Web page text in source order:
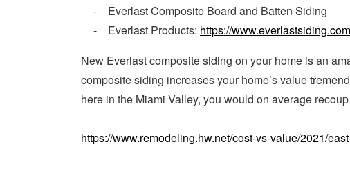
- Everlast Composite Board and Batten Siding
- Everlast Products: https://
New Everlast composite siding on your home is an
composite siding increases your home’s value
here in the Miami Valley, you would on average
https://www.remodeling.hw.net/cost-vs-value/2021/